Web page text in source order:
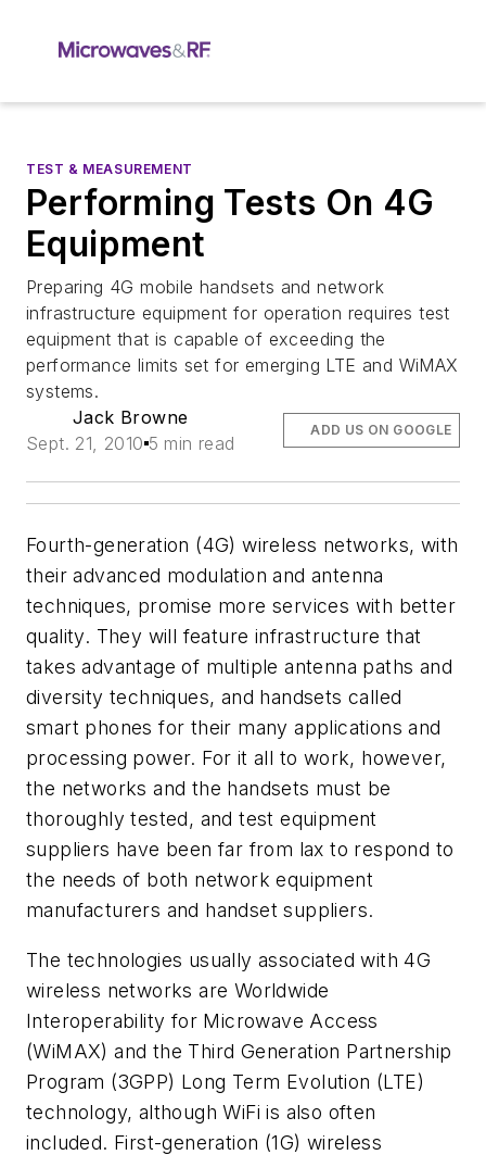
TEST & MEASUREMENT
Performing Tests On 4G
Equipment
Preparing 4G mobile handsets and network
infrastructure equipment for operation requires test
equipment that is capable of exceeding the
performance limits set for emerging LTE and WiMAX
systems.
Jack Browne
Sept. 21, 2010 5 min read
ADD US ON GOOGLE
Fourth-generation (4G) wireless networks, with
their advanced modulation and antenna
techniques, promise more services with better
quality. They will feature infrastructure that
takes advantage of multiple antenna paths and
diversity techniques, and handsets called
smart phones for their many applications and
processing power. For it all to work, however,
the networks and the handsets must be
thoroughly tested, and test equipment
suppliers have been far from lax to respond to
the needs of both network equipment
manufacturers and handset suppliers.
The technologies usually associated with 4G
wireless networks are Worldwide
Interoperability for Microwave Access
(WiMAX) and the Third Generation Partnership
Program (3GPP) Long Term Evolution (LTE)
technology, although WiFi is also often
included. First-generation (1G) wireless